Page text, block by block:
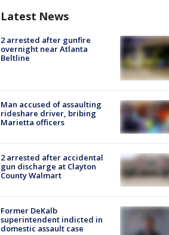
Latest News
2 arrested after gunfire
overnight near Atlanta
Beltline
Man accused of assaulting
rideshare driver, bribing
Marietta officers
2 arrested after accidental
gun discharge at Clayton
County Walmart
Former DeKalb
superintendent indicted in
domestic assault case